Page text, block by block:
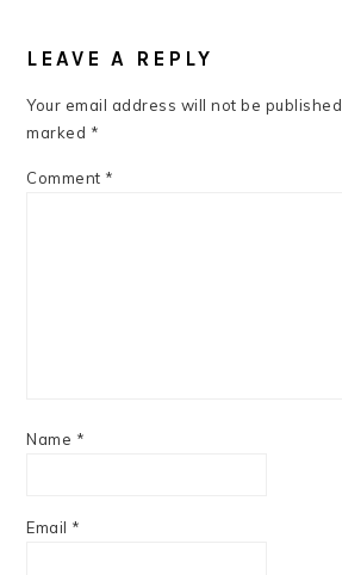
INTERACTIONS
LEAVE A REPLY
Your email address will not be published.
marked *
Comment *
Name *
Email *